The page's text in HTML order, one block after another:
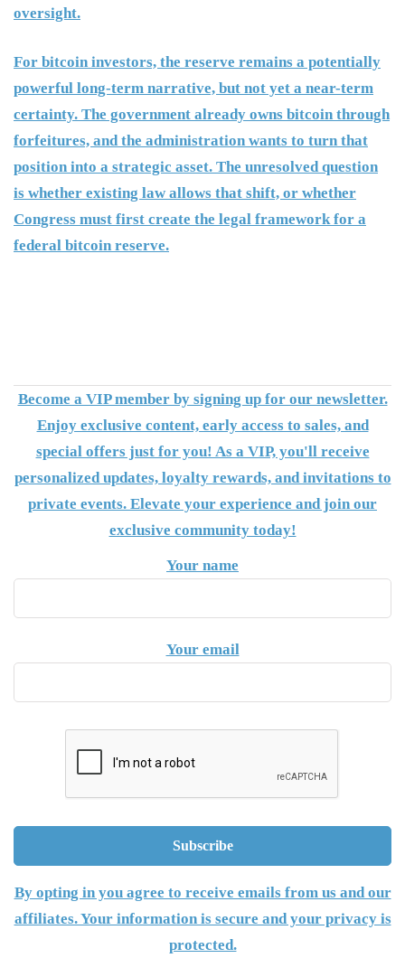
oversight.
For bitcoin investors, the reserve remains a potentially
powerful long-term narrative, but not yet a near-term
certainty. The government already owns bitcoin through
forfeitures, and the administration wants to turn that
position into a strategic asset. The unresolved question
is whether existing law allows that shift, or whether
Congress must first create the legal framework for a
federal bitcoin reserve.
Become a VIP member by signing up for our newsletter.
Enjoy exclusive content, early access to sales, and
special offers just for you! As a VIP, you'll receive
personalized updates, loyalty rewards, and invitations to
private events. Elevate your experience and join our
exclusive community today!
Your name
Your email
By opting in you agree to receive emails from us and our
affiliates. Your information is secure and your privacy is
protected.